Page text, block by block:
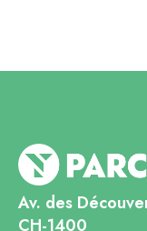
Av. des
CH-1400